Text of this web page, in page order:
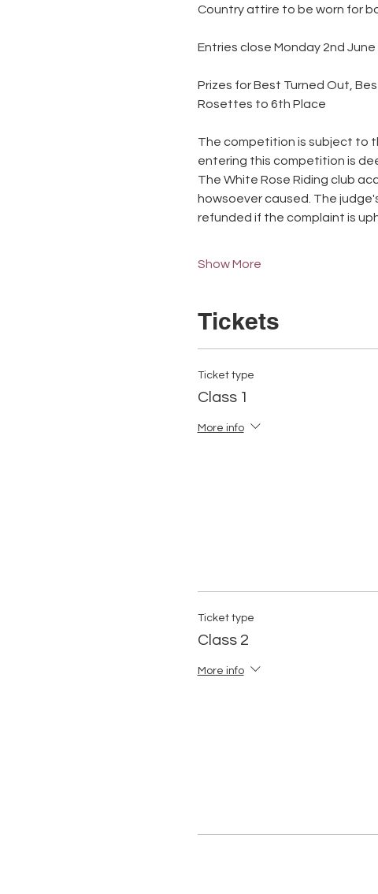
Country attire to be worn for
Entries close Monday 2nd June
Prizes for Best Turned Out,
Rosettes to 6th Place
The competition is subject to
entering this competition is
The White Rose Riding club
howsoever caused. The
refunded if the complaint is
Show More
Tickets
Ticket type
Class 1
More info
Ticket type
Class 2
More info